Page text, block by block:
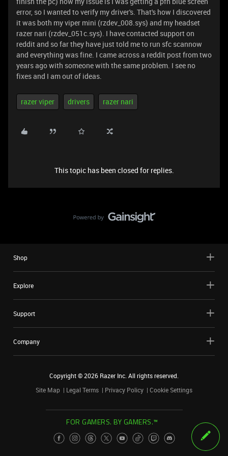
error, so I wanted to verify my driver's. That's how I discovered
it was both my viper mini (rzdev_008.sys) and my headset
razer nari (rzdev_051c.sys). I have contacted support on
reddit and so far they have just told me to run sfc scannow
and everything was fine. I came across a reddit post from two
years ago with someone with the same problem. I see no
fixes and I am out of ideas.
razer viper drivers razer nari
This topic has been closed for replies.
Shop
Explore
Support
Company
Copyright ©2026 Razer Inc. All rights reserved.
Site Map
Legal Terms Privacy Policy Cookie Settings
FOR GAMERS. BY GAMERS.™